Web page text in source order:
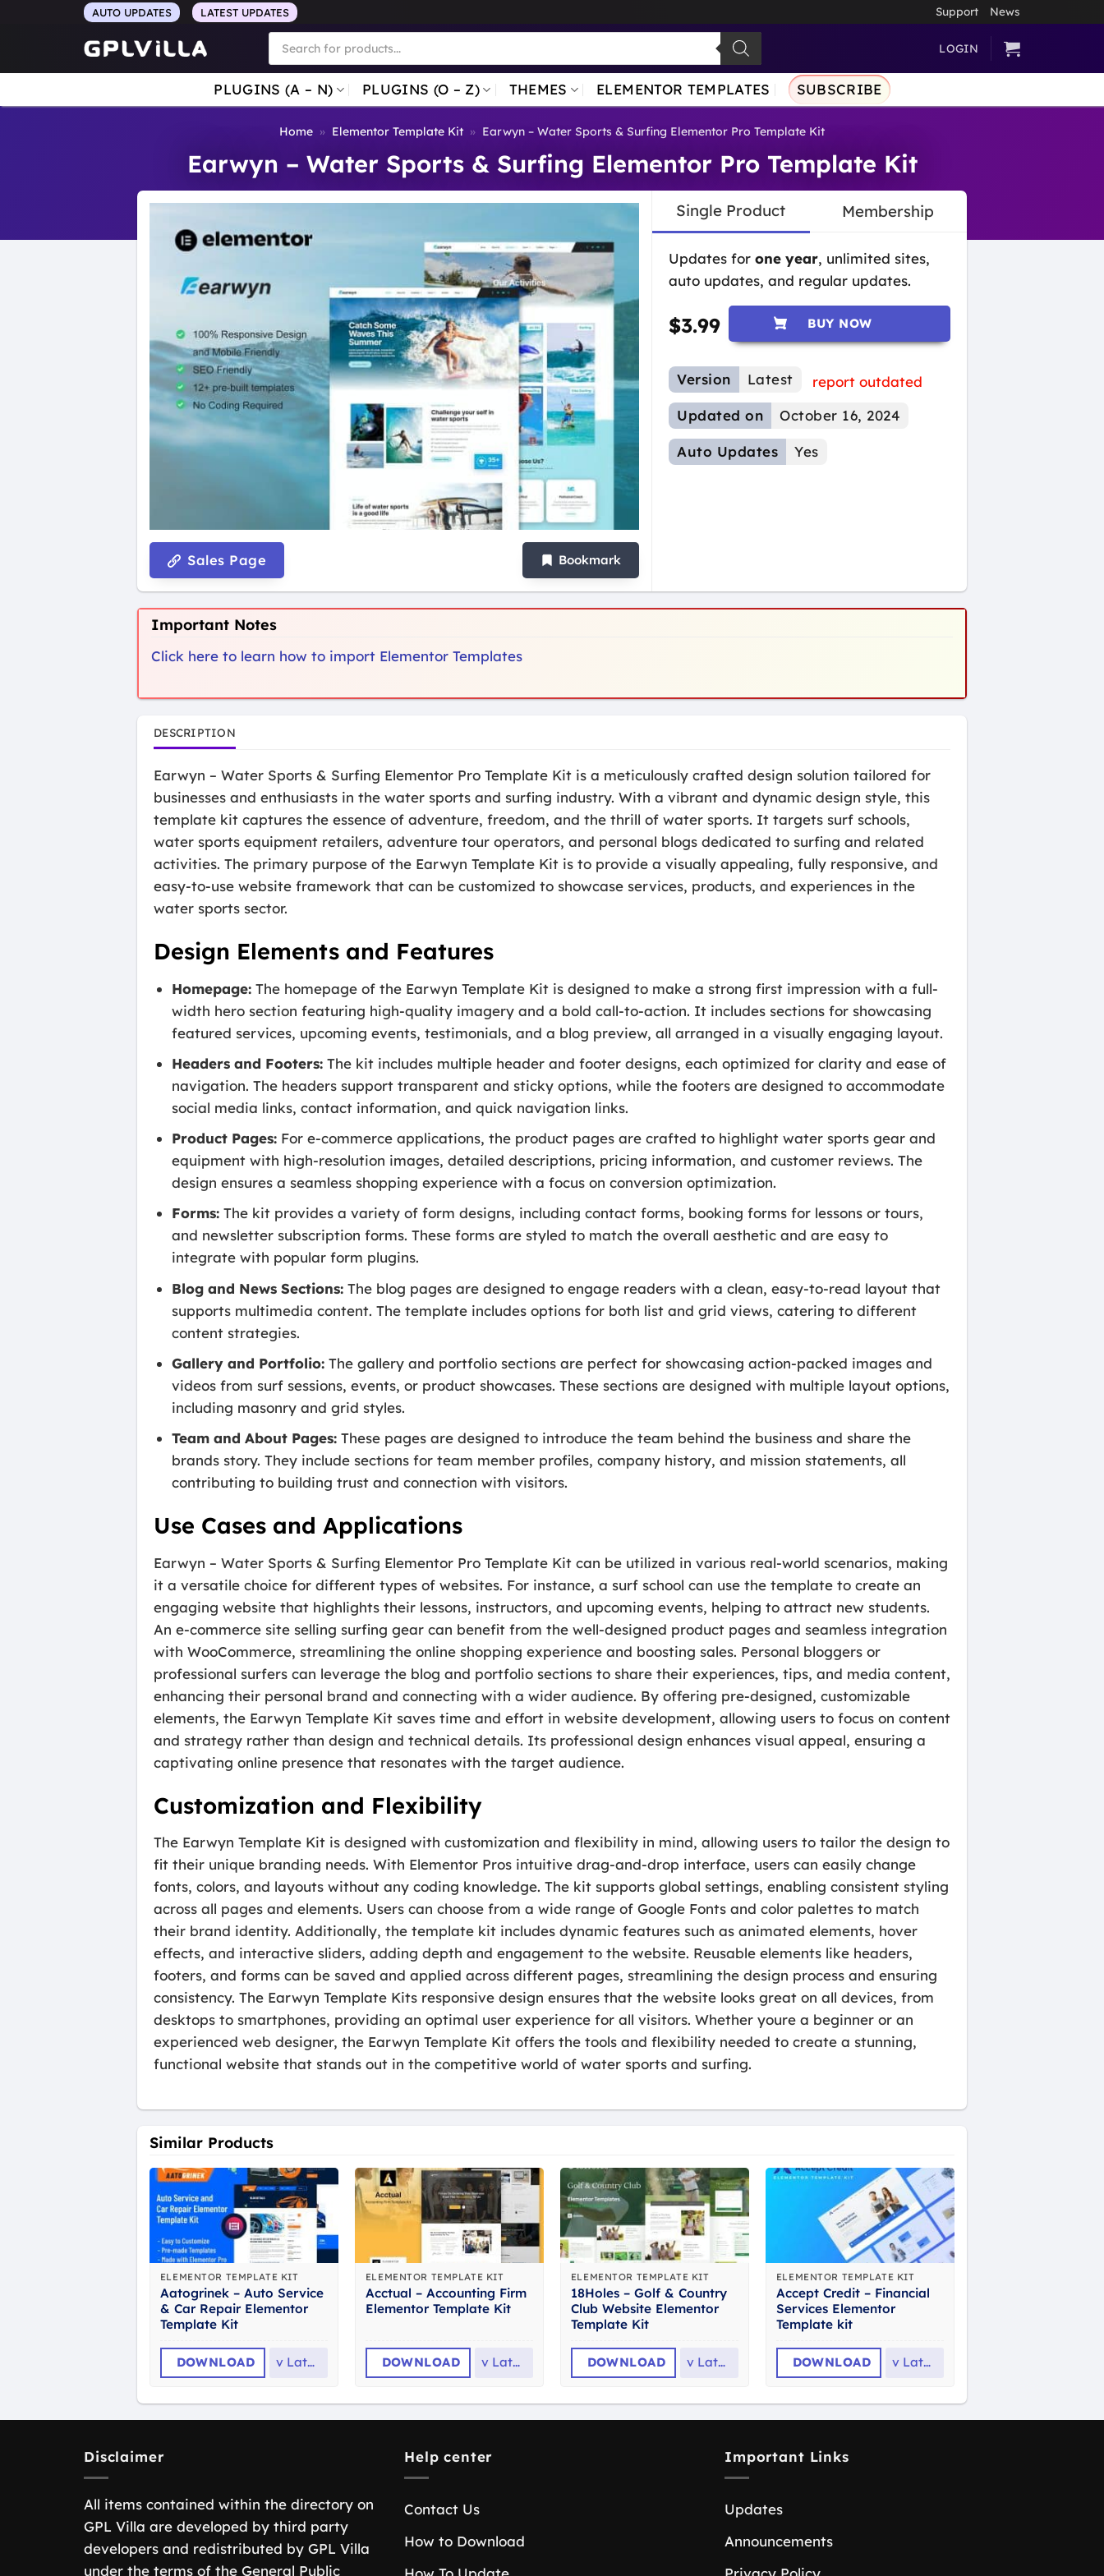
AUTO UPDATES LATEST UPDATES Support News
Products
search
LOGIN
PLUGINS (A – N) PLUGINS (O – Z) THEMES ELEMENTOR TEMPLATES SUBSCRIBE
Home » Elementor Template Kit » Earwyn – Water Sports & Surfing Elementor Pro Template Kit
Earwyn – Water Sports & Surfing Elementor Pro Template Kit
Sales Page Bookmark
Single Product Membership
Updates for one year, unlimited sites,
auto updates, and regular updates.
$3.99 BUY NOW
Version Latest
report outdated
Updated on
October 16, 2024
Auto Updates Yes
Important Notes
Click here to learn how to import Elementor Templates
DESCRIPTION
Earwyn – Water Sports & Surfing Elementor Pro Template Kit is a meticulously crafted design solution tailored for
businesses and enthusiasts in the water sports and surfing industry. With a vibrant and dynamic design style, this
template kit captures the essence of adventure, freedom, and the thrill of water sports. It targets surf schools,
water sports equipment retailers, adventure tour operators, and personal blogs dedicated to surfing and related
activities. The primary purpose of the Earwyn Template Kit is to provide a visually appealing, fully responsive, and
easy-to-use website framework that can be customized to showcase services, products, and experiences in the
water sports sector.
Design Elements and Features
Homepage: The homepage of the Earwyn Template Kit is designed to make a strong first impression with a full-
width hero section featuring high-quality imagery and a bold call-to-action. It includes sections for showcasing
featured services, upcoming events, testimonials, and a blog preview, all arranged in a visually engaging layout.
Headers and Footers: The kit includes multiple header and footer designs, each optimized for clarity and ease of
navigation. The headers support transparent and sticky options, while the footers are designed to accommodate
social media links, contact information, and quick navigation links.
Product Pages: For e-commerce applications, the product pages are crafted to highlight water sports gear and
equipment with high-resolution images, detailed descriptions, pricing information, and customer reviews. The
design ensures a seamless shopping experience with a focus on conversion optimization.
Forms: The kit provides a variety of form designs, including contact forms, booking forms for lessons or tours,
and newsletter subscription forms. These forms are styled to match the overall aesthetic and are easy to
integrate with popular form plugins.
Blog and News Sections: The blog pages are designed to engage readers with a clean, easy-to-read layout that
supports multimedia content. The template includes options for both list and grid views, catering to different
content strategies.
Gallery and Portfolio: The gallery and portfolio sections are perfect for showcasing action-packed images and
videos from surf sessions, events, or product showcases. These sections are designed with multiple layout options,
including masonry and grid styles.
Team and About Pages: These pages are designed to introduce the team behind the business and share the
brands story. They include sections for team member profiles, company history, and mission statements, all
contributing to building trust and connection with visitors.
Use Cases and Applications
Earwyn – Water Sports & Surfing Elementor Pro Template Kit can be utilized in various real-world scenarios, making
it a versatile choice for different types of websites. For instance, a surf school can use the template to create an
engaging website that highlights their lessons, instructors, and upcoming events, helping to attract new students.
An e-commerce site selling surfing gear can benefit from the well-designed product pages and seamless integration
with WooCommerce, streamlining the online shopping experience and boosting sales. Personal bloggers or
professional surfers can leverage the blog and portfolio sections to share their experiences, tips, and media content,
enhancing their personal brand and connecting with a wider audience. By offering pre-designed, customizable
elements, the Earwyn Template Kit saves time and effort in website development, allowing users to focus on content
and strategy rather than design and technical details. Its professional design enhances visual appeal, ensuring a
captivating online presence that resonates with the target audience.
Customization and Flexibility
The Earwyn Template Kit is designed with customization and flexibility in mind, allowing users to tailor the design to
fit their unique branding needs. With Elementor Pros intuitive drag-and-drop interface, users can easily change
fonts, colors, and layouts without any coding knowledge. The kit supports global settings, enabling consistent styling
across all pages and elements. Users can choose from a wide range of Google Fonts and color palettes to match
their brand identity. Additionally, the template kit includes dynamic features such as animated elements, hover
effects, and interactive sliders, adding depth and engagement to the website. Reusable elements like headers,
footers, and forms can be saved and applied across different pages, streamlining the design process and ensuring
consistency. The Earwyn Template Kits responsive design ensures that the website looks great on all devices, from
desktops to smartphones, providing an optimal user experience for all visitors. Whether youre a beginner or an
experienced web designer, the Earwyn Template Kit offers the tools and flexibility needed to create a stunning,
functional website that stands out in the competitive world of water sports and surfing.
Similar Products
ELEMENTOR TEMPLATE KIT
Aatogrinek – Auto Service
& Car Repair Elementor
Template Kit
DOWNLOAD v Latest
ELEMENTOR TEMPLATE KIT
Acctual – Accounting Firm
Elementor Template Kit
DOWNLOAD v Latest
ELEMENTOR TEMPLATE KIT
18Holes – Golf & Country
Club Website Elementor
Template Kit
DOWNLOAD v Latest
ELEMENTOR TEMPLATE KIT
Accept Credit – Financial
Services Elementor
Template kit
DOWNLOAD v Latest
Disclaimer
All items contained within the directory on
GPL Villa are developed by third party
developers and redistributed by GPL Villa
under the terms of the General Public
Help center
Contact Us
How to Download
Important Links
Updates
Announcements